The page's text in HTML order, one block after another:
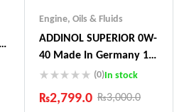
Engine, Oils & Fluids
ADDINOL SUPERIOR 0W-
40 Made In Germany 1
Litre
(0)In stock
₨3,000.0
₨2,799.0